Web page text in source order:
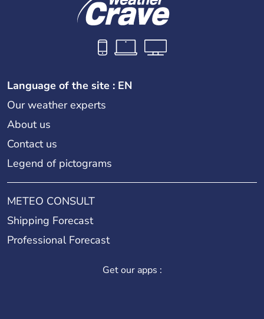
Language of the site : EN
Our weather experts
About us
Contact us
Legend of pictograms
METEO CONSULT
Shipping Forecast
Professional Forecast
Get our apps :